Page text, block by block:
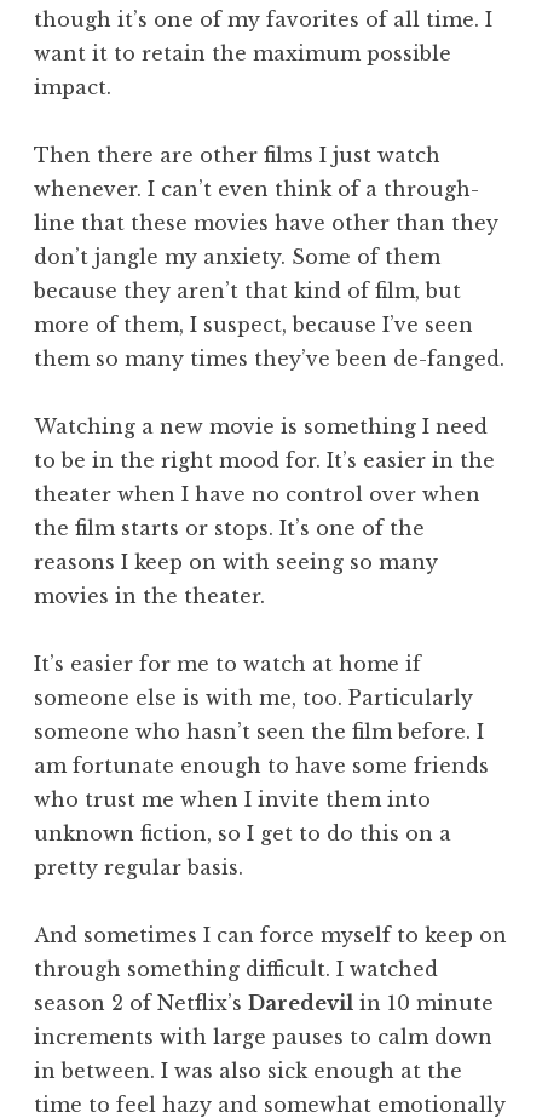
though it’s one of my favorites of all time. I
want it to retain the maximum possible
impact.
Then there are other films I just watch
whenever. I can’t even think of a through-
line that these movies have other than they
don’t jangle my anxiety. Some of them
because they aren’t that kind of film, but
more of them, I suspect, because I’ve seen
them so many times they’ve been de-fanged.
Watching a new movie is something I need
to be in the right mood for. It’s easier in the
theater when I have no control over when
the film starts or stops. It’s one of the
reasons I keep on with seeing so many
movies in the theater.
It’s easier for me to watch at home if
someone else is with me, too. Particularly
someone who hasn’t seen the film before. I
am fortunate enough to have some friends
who trust me when I invite them into
unknown fiction, so I get to do this on a
pretty regular basis.
And sometimes I can force myself to keep on
through something difficult. I watched
season 2 of Netflix’s Daredevil in 10 minute
increments with large pauses to calm down
in between. I was also sick enough at the
time to feel hazy and somewhat emotionally